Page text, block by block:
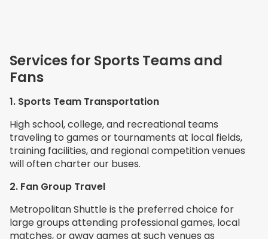
Services for Sports Teams and
Fans
1. Sports Team Transportation
High school, college, and recreational teams
traveling to games or tournaments at local fields,
training facilities, and regional competition venues
will often charter our buses.
2. Fan Group Travel
Metropolitan Shuttle is the preferred choice for
large groups attending professional games, local
matches, or away games at such venues as